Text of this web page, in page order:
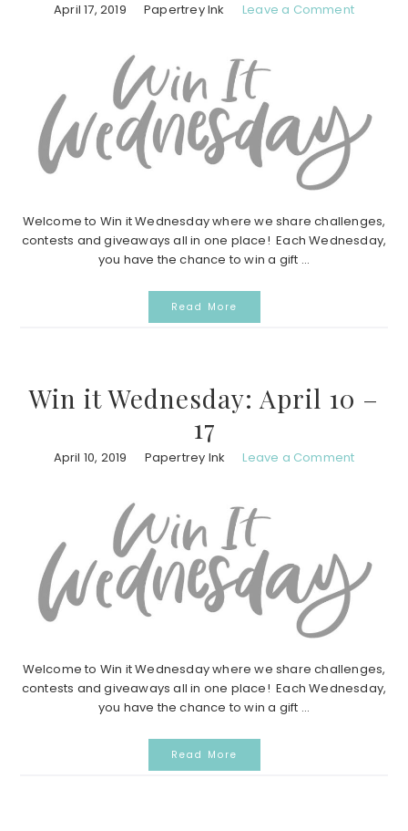
April 17, 2019 Papertrey Ink Leave a Comment
Welcome to Win it Wednesday where we share challenges,
contests and giveaways all in one place! Each Wednesday,
you have the chance to win a gift ...
Read More
Win it Wednesday: April 10 –
17
April 10, 2019 Papertrey Ink Leave a Comment
Welcome to Win it Wednesday where we share challenges,
contests and giveaways all in one place! Each Wednesday,
you have the chance to win a gift ...
Read More